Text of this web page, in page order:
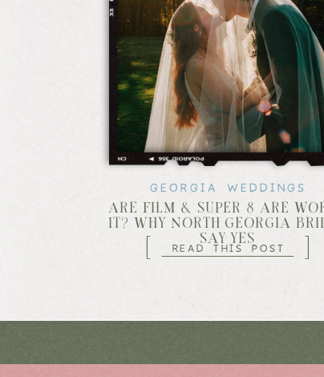
READ THIS POST
ARE FILM & SUPER 8 ARE
IT? WHY NORTH GEORGIA
SAY YES
GEORGIA WEDDINGS